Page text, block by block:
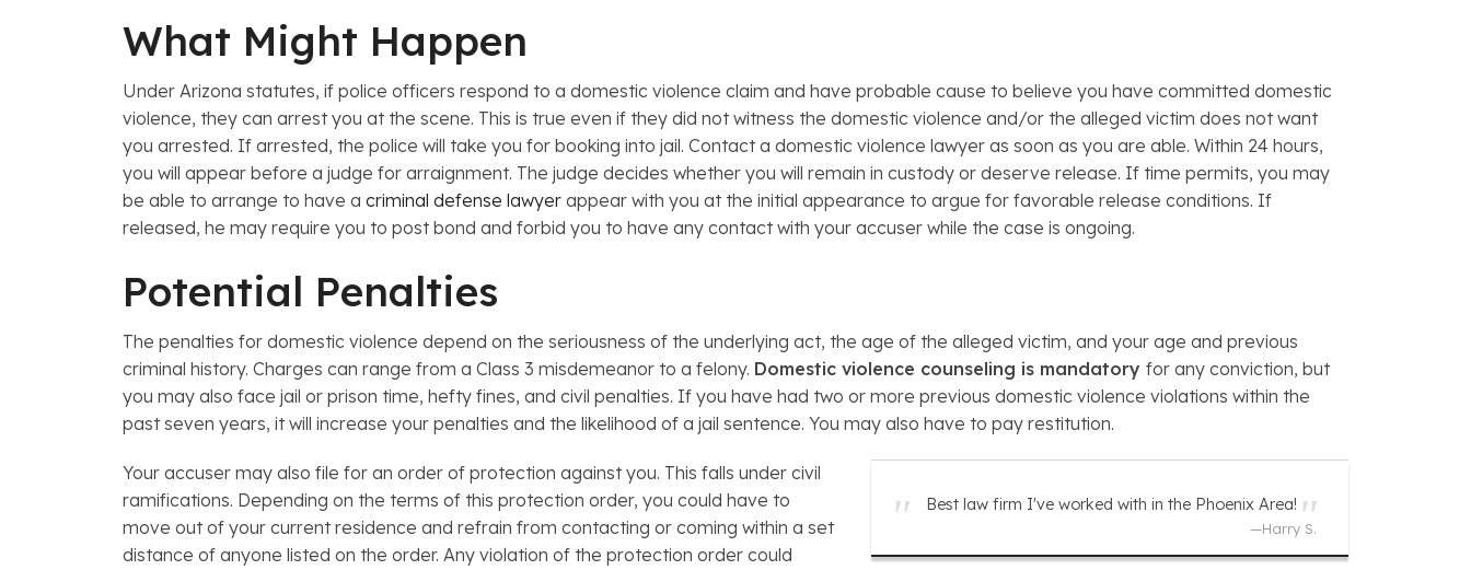
What Might Happen
Under Arizona statutes, if police officers respond to a domestic violence claim and have probable cause to believe you have committed domestic
violence, they can arrest you at the scene. This is true even if they did not witness the domestic violence and/or the alleged victim does not want
you arrested. If arrested, the police will take you for booking into jail. Contact a domestic violence lawyer as soon as you are able. Within 24 hours,
you will appear before a judge for arraignment. The judge decides whether you will remain in custody or deserve release. If time permits, you may
be able to arrange to have a criminal defense lawyer appear with you at the initial appearance to argue for favorable release conditions. If
released, he may require you to post bond and forbid you to have any contact with your accuser while the case is ongoing.
Potential Penalties
The penalties for domestic violence depend on the seriousness of the underlying act, the age of the alleged victim, and your age and previous
criminal history. Charges can range from a Class 3 misdemeanor to a felony. Domestic violence counseling is mandatory for any conviction, but
you may also face jail or prison time, hefty fines, and civil penalties. If you have had two or more previous domestic violence violations within the
past seven years, it will increase your penalties and the likelihood of a jail sentence. You may also have to pay restitution.
Best law firm I've worked with in the Phoenix Area!
—Harry S.
Your accuser may also file for an order of protection against you. This falls under civil
ramifications. Depending on the terms of this protection order, you could have to
move out of your current residence and refrain from contacting or coming within a set
distance of anyone listed on the order. Any violation of the protection order could